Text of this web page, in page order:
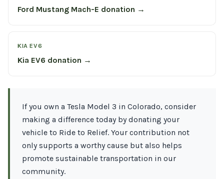
Ford Mustang Mach-E donation →
KIA EV6
Kia EV6 donation →
If you own a Tesla Model 3 in Colorado, consider
making a difference today by donating your
vehicle to Ride to Relief. Your contribution not
only supports a worthy cause but also helps
promote sustainable transportation in our
community.